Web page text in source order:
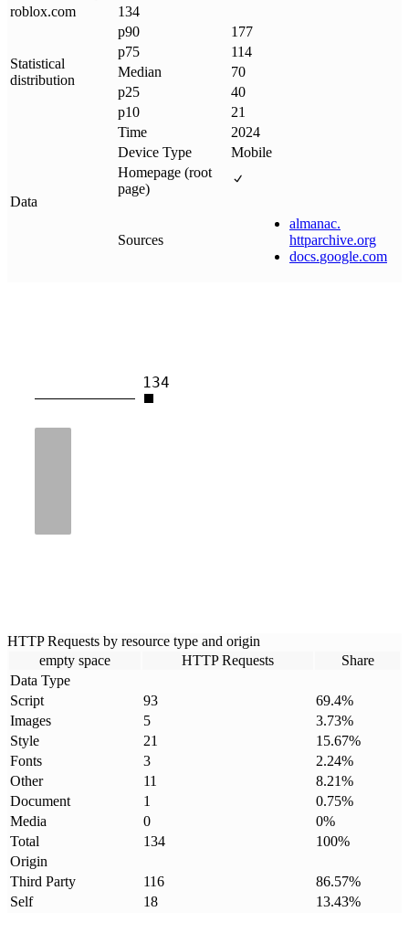
roblox.com 134
Statistical
distribution
p90
177
p75
114
Median
70
p25
40
p10
21
Data
Time
2024
Device Type
Mobile
Homepage (root
page)
Sources
almanac.
httparchive.org
docs.google.com
134
HTTP Requests by resource type and origin
empty space
HTTP Requests
Share
Data Type
Script
93 69.4%
Images
5 3.73%
Style
21 15.67%
Fonts
3 2.24%
Other
11 8.21%
Document
1 0.75%
Media
0 0%
Total
134 100%
Origin
Third Party
116 86.57%
Self
18 13.43%